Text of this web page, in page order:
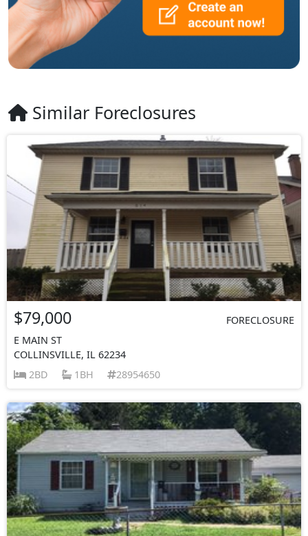
Similar Foreclosures
$79,000
FORECLOSURE
E MAIN ST
COLLINSVILLE, IL 62234
2BD
1BH 28954650